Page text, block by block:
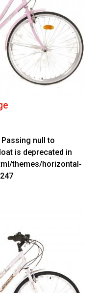
null to
is deprecated in
themes/horizontal-
247